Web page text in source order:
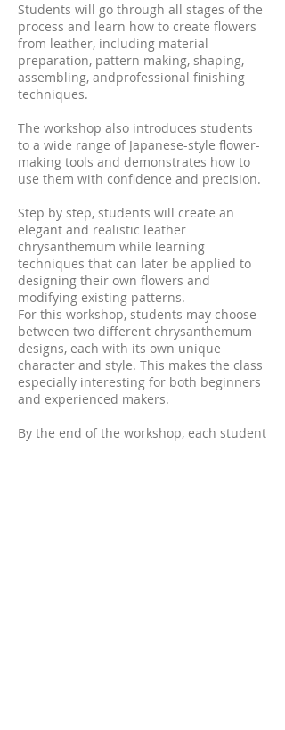
Students will go through all stages of the
process and learn how to create flowers
from leather, including material
preparation, pattern making, shaping,
assembling, andprofessional finishing
techniques.
The workshop also introduces students
to a wide range of Japanese-style flower-
making tools and demonstrates how to
use them with confidence and precision.
Step by step, students will create an
elegant and realistic leather
chrysanthemum while learning
techniques that can later be applied to
designing their own flowers and
modifying existing patterns.
For this workshop, students may choose
between two different chrysanthemum
designs, each with its own unique
character and style. This makes the class
especially interesting for both beginners
and experienced makers.
By the end of the workshop, each student